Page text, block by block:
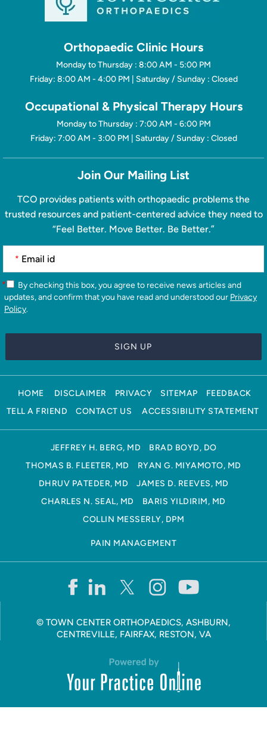
Orthopaedic Clinic Hours
Monday to Thursday : 8:00 AM - 5:00 PM
Friday: 8:00 AM - 4:00 PM | Saturday / Sunday : Closed
Occupational & Physical Therapy Hours
Monday to Thursday : 7:00 AM - 6:00 PM
Friday: 7:00 AM - 3:00 PM | Saturday / Sunday : Closed
Join Our Mailing List
TCO provides patients with orthopaedic problems the
trusted resources and patient-centered advice they need to
“Feel Better. Move Better. Be Better.”
*
*
updates, and confirm that you have read and understood our Privacy
Policy.
HOME DISCLAIMER PRIVACY SITEMAP
FEEDBACK
TELL A FRIEND
CONTACT US ACCESSIBILITY STATEMENT
JEFFREY H. BERG, MD
BRAD BOYD, DO
THOMAS B. FLEETER, MD
RYAN G. MIYAMOTO, MD
DHRUV PATEDER, MD
JAMES D. REEVES, MD
CHARLES N. SEAL, MD
BARIS YILDIRIM, MD
COLLIN MESSERLY, DPM
PAIN MANAGEMENT
© TOWN CENTER ORTHOPAEDICS, ASHBURN,
CENTREVILLE, FAIRFAX, RESTON, VA